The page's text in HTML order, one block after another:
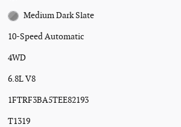
Medium Dark Slate
10-Speed Automatic
4WD
6.8L V8
1FTRF3BA5TEE82193
T1319